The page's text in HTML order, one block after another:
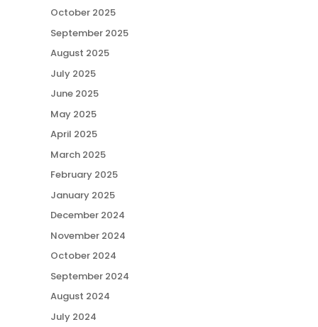
October 2025
September 2025
August 2025
July 2025
June 2025
May 2025
April 2025
March 2025
February 2025
January 2025
December 2024
November 2024
October 2024
September 2024
August 2024
July 2024